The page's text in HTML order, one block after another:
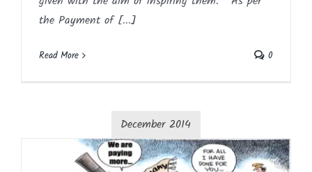
the Payment of [...]
Read More 0
December 2014